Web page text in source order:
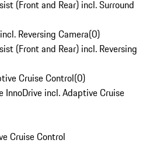
(Front and Rear) incl. Surround
Reversing Camera(0)
(Front and Rear) incl. Reversing
Cruise Control(0)
InnoDrive incl. Adaptive Cruise
Cruise Control